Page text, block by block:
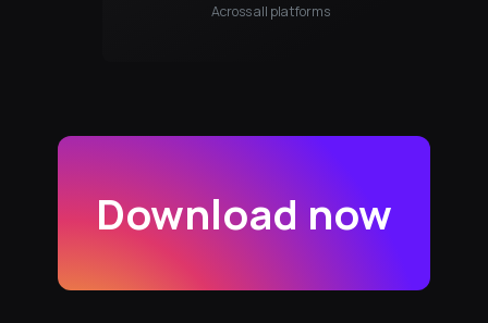
Across all platforms
Download now